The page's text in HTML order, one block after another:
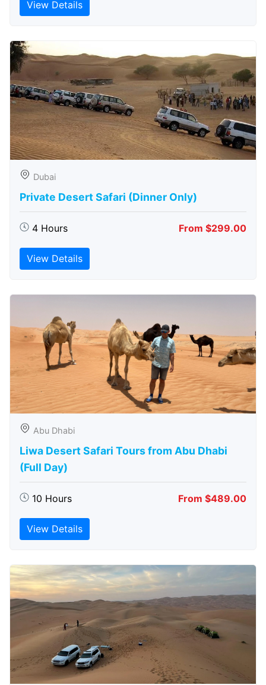
View Details
Dubai
Private Desert Safari (Dinner Only)
4 Hours From $299.00
View Details
Abu Dhabi
Liwa Desert Safari Tours from Abu Dhabi
(Full Day)
10 Hours From $489.00
View Details